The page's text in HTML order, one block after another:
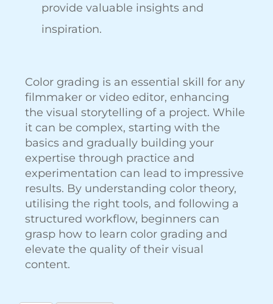
provide valuable insights and
inspiration.
Color grading is an essential skill for any
filmmaker or video editor, enhancing
the visual storytelling of a project. While
it can be complex, starting with the
basics and gradually building your
expertise through practice and
experimentation can lead to impressive
results. By understanding color theory,
utilising the right tools, and following a
structured workflow, beginners can
grasp how to learn color grading and
elevate the quality of their visual
content.